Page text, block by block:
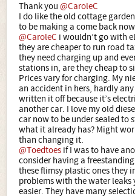
Thank you @CaroleC
I do like the old cottage
to be making a come back
@CaroleC i wouldn’t go with
they are cheaper to run road
they need charging up and
stations in, are they cheap to
Prices vary for charging. My
an accident in hers, hardly
written it off because it’s
another car. I love my old
car now to be under sealed to
what it already has? Might
than changing it.
@Toedtoes if I was to have
consider having a
these flimsy plastic ones they
problems with the water leaks
easier. They have many